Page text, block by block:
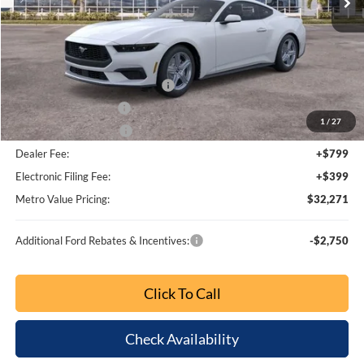
1 / 27
MSRP:
$37,175
Dealer Discount
-$3,852
SSE Down Payment Assistance
-$1,000
Retail Customer Cash
-$750
Bonus Customer Cash
-$500
Dealer Fee:
+$799
Electronic Filing Fee:
+$399
Metro Value Pricing:
$32,271
Additional Ford Rebates & Incentives: -$2,750
Click To Call
Check Availability